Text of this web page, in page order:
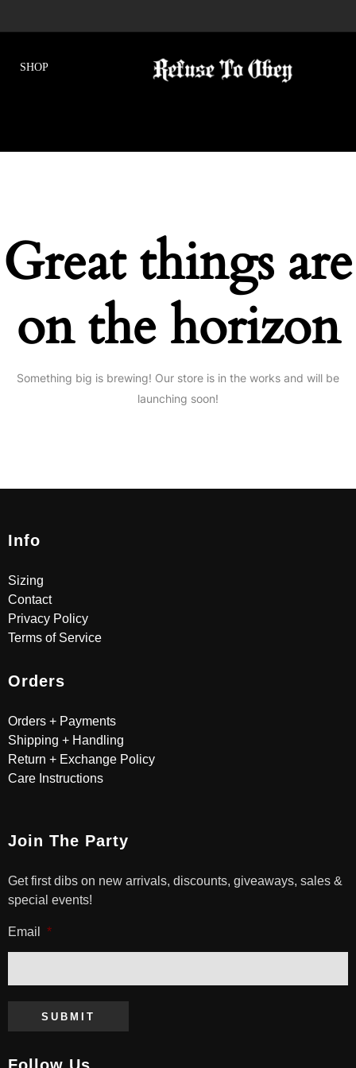
Great things are
on the horizon
Something big is brewing! Our store is in the works and will be
launching soon!
Info
Sizing
Contact
Privacy Policy
Terms of Service
Orders
Orders + Payments
Shipping + Handling
Return + Exchange Policy
Care Instructions
Join The Party
Get first dibs on new arrivals, discounts, giveaways, sales &
special events!
Email *
SUBMIT